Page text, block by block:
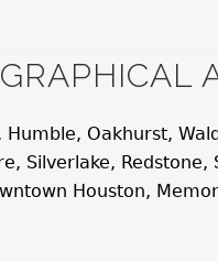
Oakhurst,
Silverlake,
Houston,